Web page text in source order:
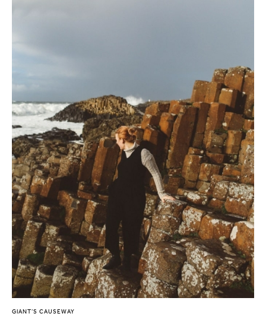
GIANT’S CAUSEWAY